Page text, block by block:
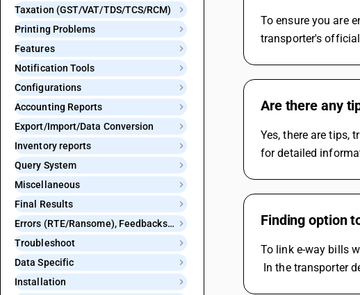
Taxation (GST/VAT/TDS/TCS/RCM)
Printing Problems
Features
Notification Tools
Configurations
Accounting Reports
Export/Import/Data Conversion
Inventory reports
Query System
Miscellaneous
Final Results
Errors (RTE/Ransome), Feedbacks and Bugs
Troubleshoot
Data Specific
Installation
To ensure you are
transporter's
Are there any
Yes, there are tips,
for detailed
Finding option
To link e-way bills
In the transporter